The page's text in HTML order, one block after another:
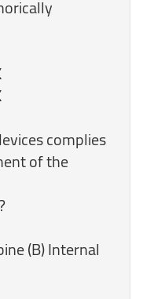
complies
of the
(B) Internal